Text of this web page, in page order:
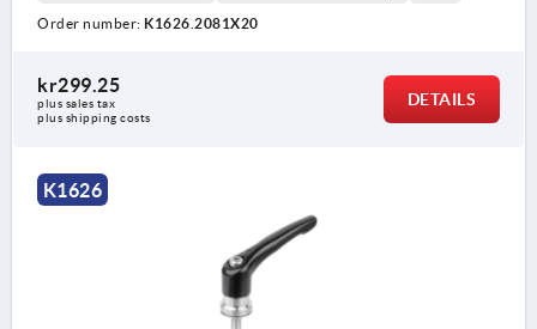
Order number: K1626.2081X20
kr299.25
plus sales tax
plus shipping costs
DETAILS
K1626